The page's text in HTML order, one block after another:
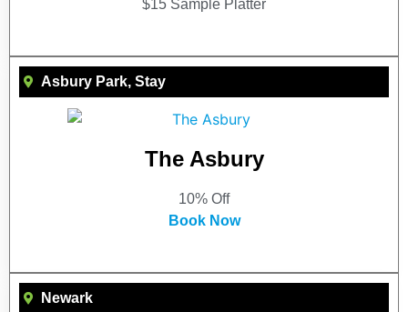
$15 Sample Platter
Asbury Park, Stay
The Asbury
10% Off
Book Now
Newark